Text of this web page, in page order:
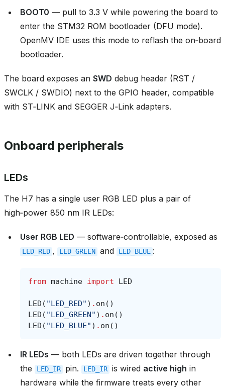
BOOT0 — pull to 3.3 V while powering the board to
enter the STM32 ROM bootloader (DFU mode).
OpenMV IDE uses this mode to reflash the on‑board
bootloader.
The board exposes an SWD debug header (RST /
SWCLK / SWDIO) next to the GPIO header, compatible
with ST‑LINK and SEGGER J‑Link adapters.
Onboard peripherals
LEDs
The H7 has a single user RGB LED plus a pair of
high‑power 850 nm IR LEDs:
User RGB LED — software‑controllable, exposed as
LED_RED , LED_GREEN and LED_BLUE :
from machine import LED
LED ( "LED_RED" ) . on ()
LED ( "LED_GREEN" ) . on ()
LED ( "LED_BLUE" ) . on ()
IR LEDs — both LEDs are driven together through
the
LED_IR pin. LED_IR is wired active high in
hardware while the firmware treats every other